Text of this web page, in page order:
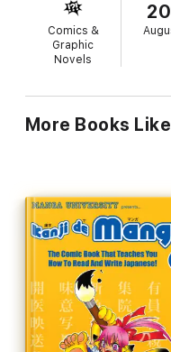
Comics &
Graphic
Novels
More Books